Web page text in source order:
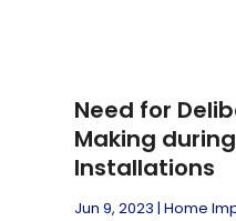
Need for
Making
Installations
Jun 9, 2023 |Home